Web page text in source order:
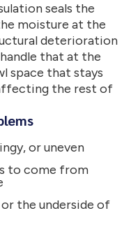
seals the
moisture at the
deterioration
that at the
space that stays
the rest of
or uneven
to come from
the underside of